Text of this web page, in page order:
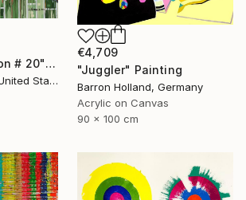
€4,709
"Juggler" Painting
Barron Holland, Germany
Acrylic on Canvas
90 x 100 cm
"Aerial Abstraction # 20" Painting
Eduardo Verdecia, United States